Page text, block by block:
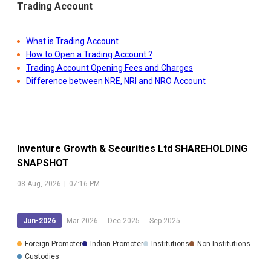
Trading Account
What is Trading Account
How to Open a Trading Account ?
Trading Account Opening Fees and Charges
Difference between NRE, NRI and NRO Account
Inventure Growth & Securities Ltd SHAREHOLDING
SNAPSHOT
08 Aug, 2026 | 07:16 PM
Jun-2026 Mar-2026 Dec-2025 Sep-2025
Foreign Promoter Indian Promoter Institutions
Non Institutions
Custodies